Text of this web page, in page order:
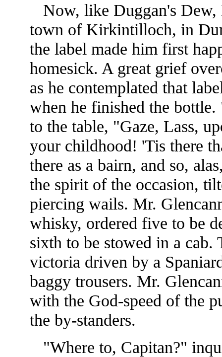
Now, like Duggan's Dew,
town of Kirkintilloch, in
the label made him first
homesick. A great grief
as he contemplated that
when he finished the
to the table, "Gaze, Lass,
your childhood! 'Tis there
there as a bairn, and so,
the spirit of the occasion,
piercing wails. Mr.
whisky, ordered five to be
sixth to be stowed in a cab.
victoria driven by a
baggy trousers. Mr.
with the God-speed of the
the by-standers.
"Where to, Capitan?"